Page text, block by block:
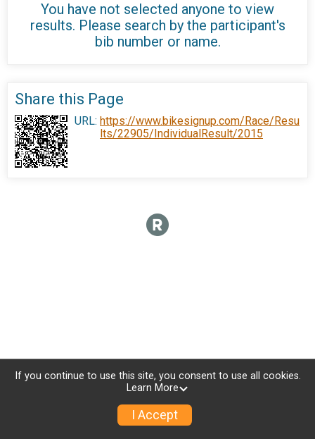
You have not selected anyone to view
results. Please search by the participant's
bib number or name.
Share this Page
URL: https://www.bikesignup.com/Race/Resu
lts/22905/IndividualResult/2015
If you continue to use this site, you consent to use all cookies.
Learn More
I Accept